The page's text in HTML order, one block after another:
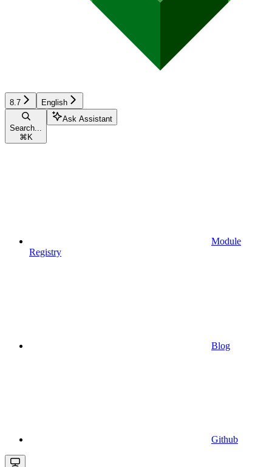
8.7 English
Search...
⌘ K
Ask Assistant
Module
Registry
Blog
Github